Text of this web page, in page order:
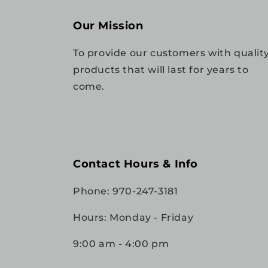
Our Mission
To provide our customers with
products that will last for years to
come.
Contact Hours & Info
Phone: 970-247-3181
Hours: Monday - Friday
9:00 am - 4:00 pm